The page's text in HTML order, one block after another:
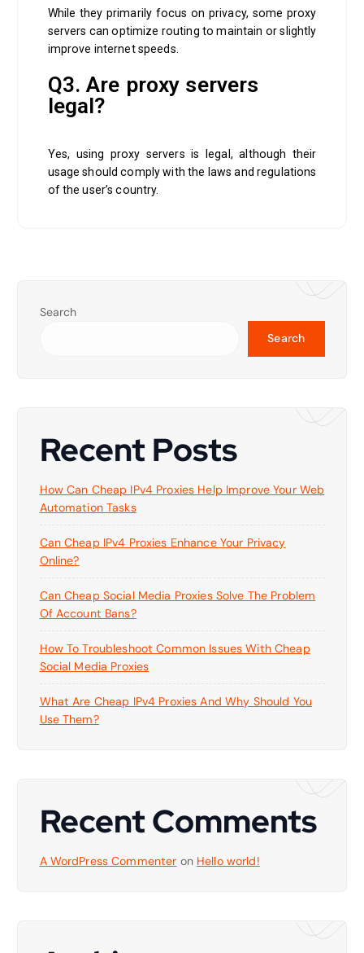
While they primarily focus on privacy, some proxy
servers can optimize routing to maintain or slightly
improve internet speeds.
Q3. Are proxy servers
legal?
Yes, using proxy servers is legal, although their
usage should comply with the laws and regulations
of the user’s country.
Search
Search
Recent Posts
How Can Cheap IPv4 Proxies Help Improve Your Web
Automation Tasks
Can Cheap IPv4 Proxies Enhance Your Privacy
Online?
Can Cheap Social Media Proxies Solve The Problem
Of Account Bans?
How To Troubleshoot Common Issues With Cheap
Social Media Proxies
What Are Cheap IPv4 Proxies And Why Should You
Use Them?
Recent Comments
A WordPress Commenter on Hello world!